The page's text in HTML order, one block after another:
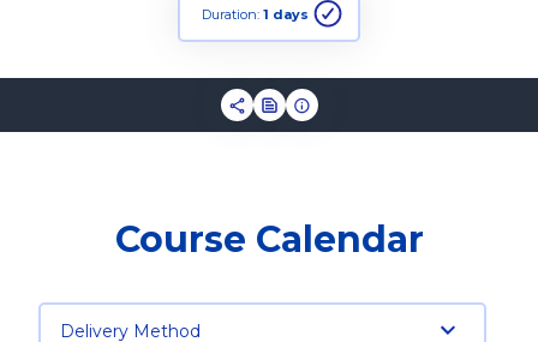
Duration: 1 days
Course Calendar
Delivery Method